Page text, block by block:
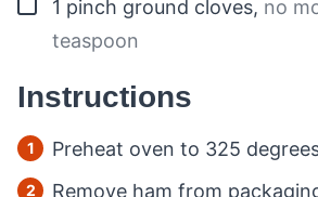
1 pinch ground cloves, no
teaspoon
Instructions
Preheat oven to 325
Remove ham from